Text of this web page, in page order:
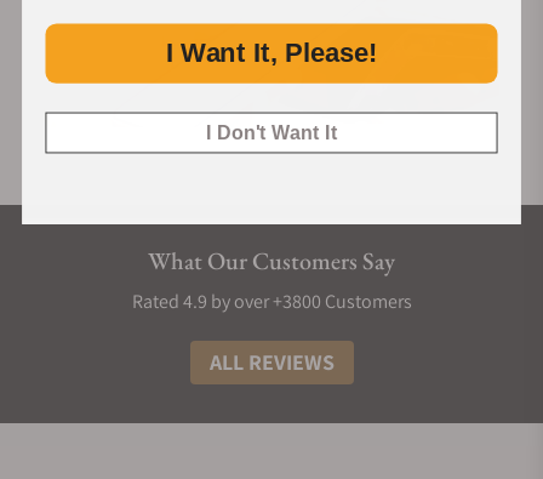
What Our Customers Say
Rated 4.9 by over +3800 Customers
ALL REVIEWS
I Want It, Please!
I Don't Want It